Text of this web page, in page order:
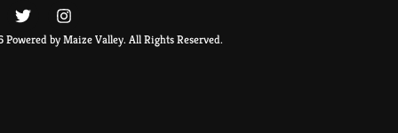
by Maize Valley. All Rights Reserved.